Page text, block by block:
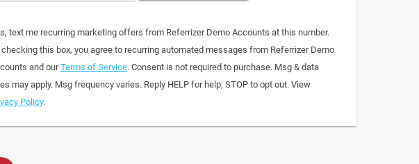
text me recurring marketing offers from Referrizer Demo Accounts at this number.
checking this box, you agree to recurring automated messages from Referrizer Demo
and ourTerms of Service. Consent is not required to purchase. Msg & data
may apply. Msg frequency varies. Reply HELP for help; STOP to opt out. View
Policy.